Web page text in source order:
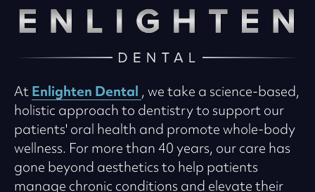
At Enlighten Dental , we take a science-based,
holistic approach to dentistry to support our
patients' oral health and promote whole-body
wellness. For more than 40 years, our care has
gone beyond aesthetics to help patients
manage chronic conditions and elevate their